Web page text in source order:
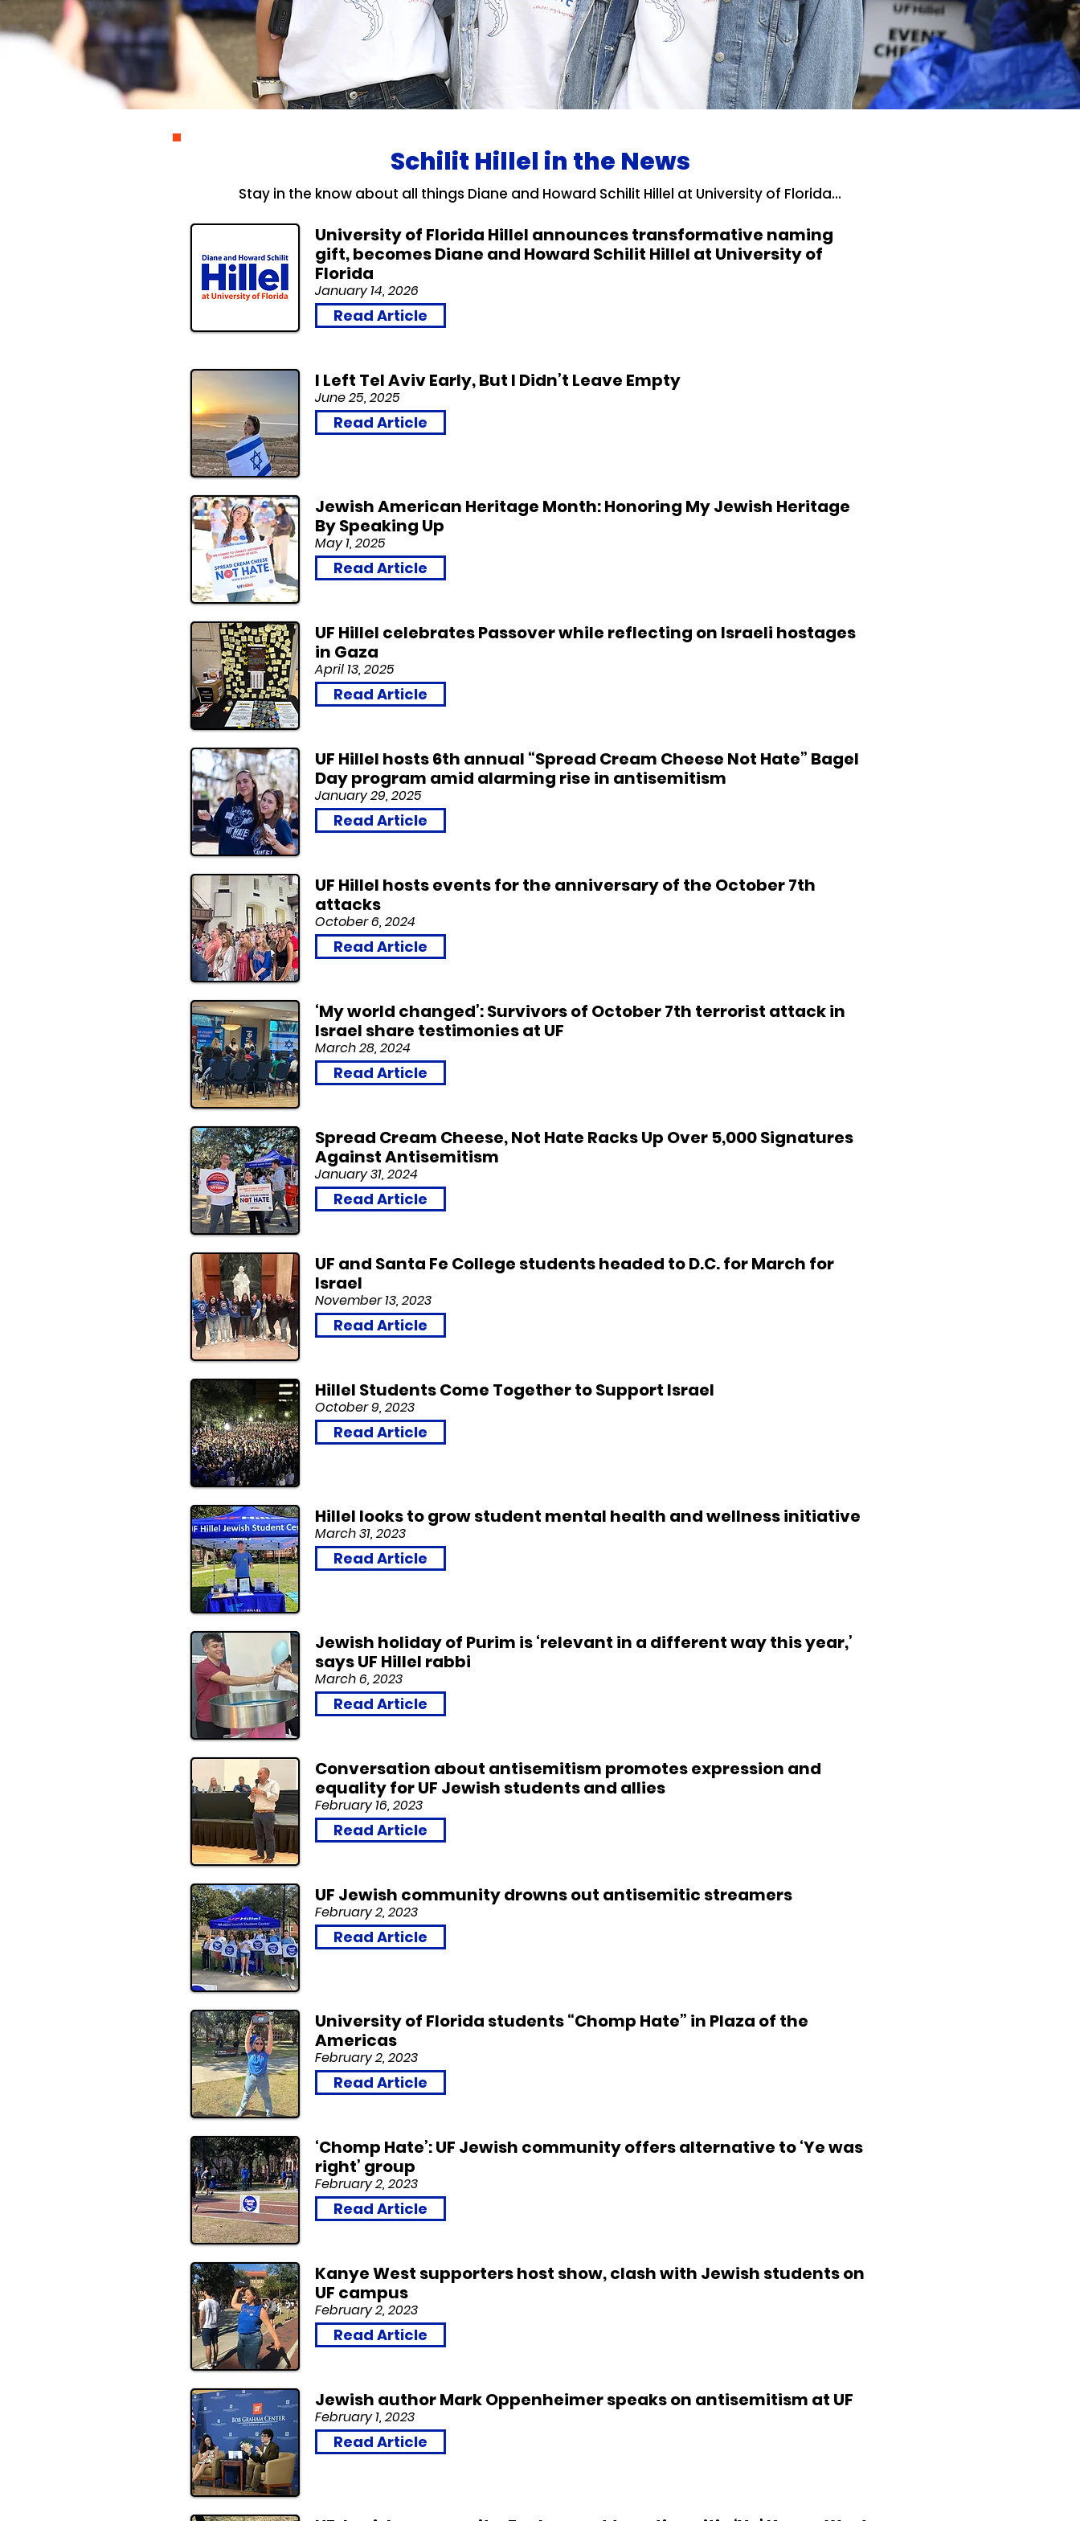
Schilit Hillel in the News
Stay in the know about all things Diane and Howard Schilit Hillel at University of Florida...
University of Florida Hillel announces transformative naming
gift, becomes Diane and Howard Schilit Hillel at University of
Florida
January 14, 2026
Read Article
I Left Tel Aviv Early, But I Didn’t Leave Empty
June 25, 2025
Read Article
Jewish American Heritage Month: Honoring My Jewish Heritage
By Speaking Up
May 1, 2025
Read Article
UF Hillel celebrates Passover while reflecting on Israeli hostages
in Gaza
April 13, 2025
Read Article
UF Hillel hosts 6th annual “Spread Cream Cheese Not Hate” Bagel
Day program amid alarming rise in antisemitism
January 29, 2025
Read Article
UF Hillel hosts events for the anniversary of the October 7th
attacks
October 6, 2024
Read Article
‘My world changed’: Survivors of October 7th terrorist attack in
Israel share testimonies at UF
March 28, 2024
Read Article
Spread Cream Cheese, Not Hate Racks Up Over 5,000 Signatures
Against Antisemitism
January 31,2024
Read Article
UF and Santa Fe College students headed to D.C. for March for
Israel
November 13,2023
Read Article
Hillel Students Come Together to Support Israel
October 9,2023
Read Article
Hillel looks to grow student mental health and wellness initiative
March 31, 2023
Read Article
Jewish holiday of Purim is ‘relevant in a different way this year,’
says UF Hillel rabbi
March 6, 2023
Read Article
Conversation about antisemitism promotes expression and
equality for UF Jewish students and allies
February 16, 2023
Read Article
UF Jewish community drowns out antisemitic streamers
February 2, 2023
Read Article
University of Florida students “Chomp Hate” in Plaza of the
Americas
February 2, 2023
Read Article
‘Chomp Hate’: UF Jewish community offers alternative to ‘Ye was
right’ group
February 2, 2023
Read Article
Kanye West supporters host show, clash with Jewish students on
UF campus
February 2, 2023
Read Article
Jewish author Mark Oppenheimer speaks on antisemitism at UF
February 1,2023
Read Article